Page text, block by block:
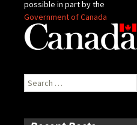
possible in part by the
Government of Canada
Search
for: